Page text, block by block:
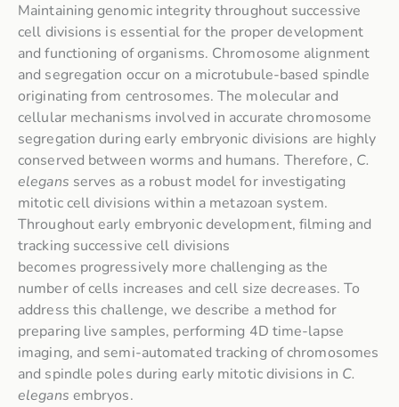
Maintaining genomic integrity throughout successive
cell divisions is essential for the proper development
and functioning of organisms. Chromosome alignment
and segregation occur on a microtubule-based spindle
originating from centrosomes. The molecular and
cellular mechanisms involved in accurate chromosome
segregation during early embryonic divisions are highly
conserved between worms and humans. Therefore, C.
elegans serves as a robust model for investigating
mitotic cell divisions within a metazoan system.
Throughout early embryonic development, filming and
tracking successive cell divisions
becomes progressively more challenging as the
number of cells increases and cell size decreases. To
address this challenge, we describe a method for
preparing live samples, performing 4D time-lapse
imaging, and semi-automated tracking of chromosomes
and spindle poles during early mitotic divisions in C.
elegans embryos.